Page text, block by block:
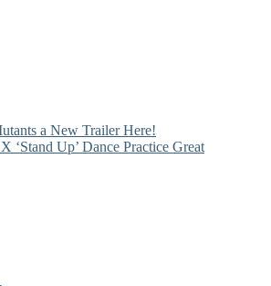
a New Trailer Here!
‘Stand Up’ Dance Practice Great